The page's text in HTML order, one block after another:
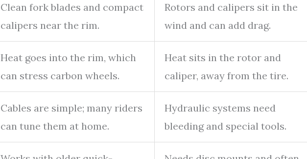
Clean fork blades and compact
calipers near the rim.
Rotors and calipers sit in the
wind and can add drag.
Heat goes into the rim, which
can stress carbon wheels.
Heat sits in the rotor and
caliper, away from the tire.
Cables are simple; many riders
can tune them at home.
Hydraulic systems need
bleeding and special tools.